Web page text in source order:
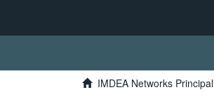
IMDEA Networks Principal